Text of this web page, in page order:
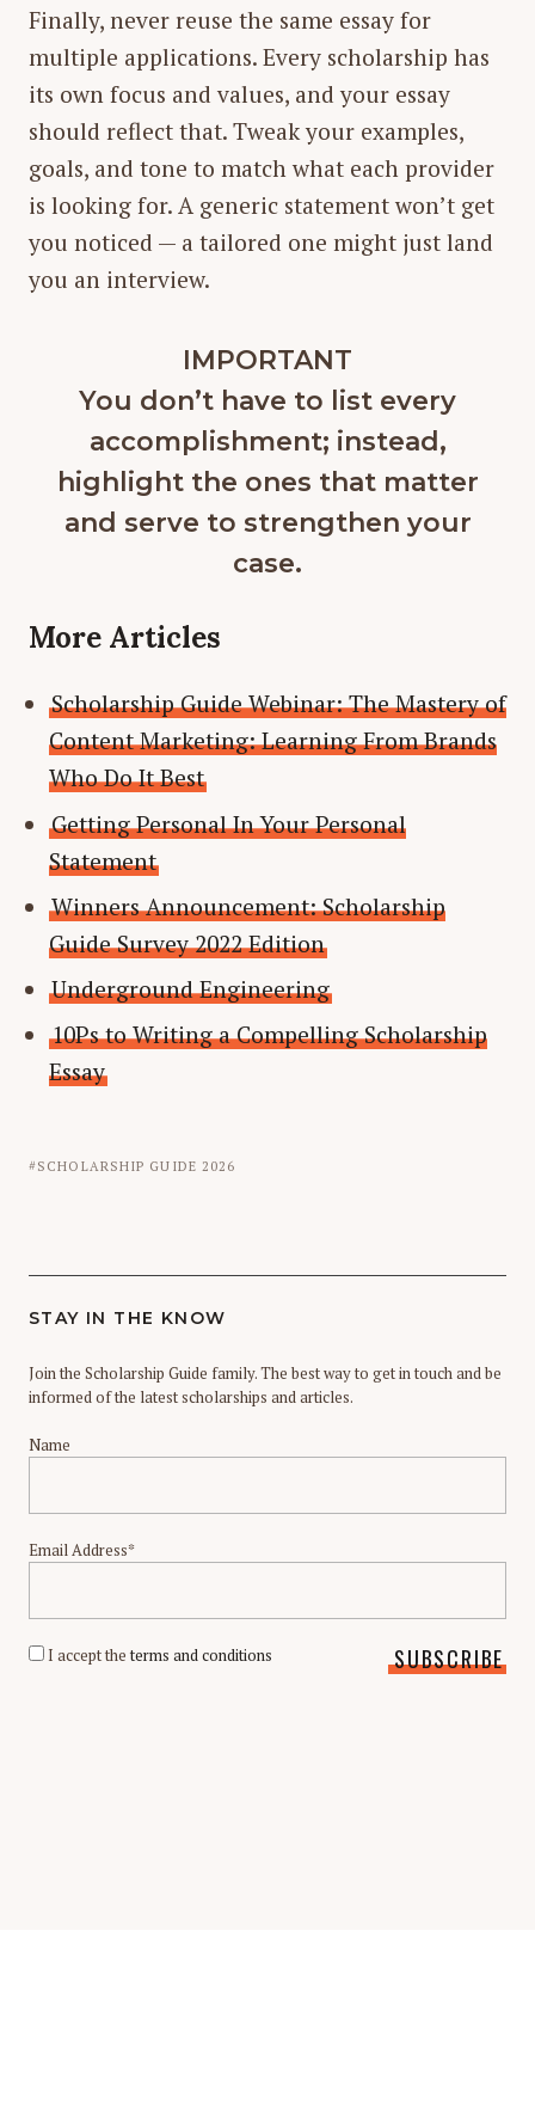
Finally, never reuse the same essay for
multiple applications. Every scholarship has
its own focus and values, and your essay
should reflect that. Tweak your examples,
goals, and tone to match what each provider
is looking for. A generic statement won’t get
you noticed — a tailored one might just land
you an interview.
IMPORTANT
You don’t have to list every
accomplishment; instead,
highlight the ones that matter
and serve to strengthen your
case.
More Articles
Scholarship Guide Webinar: The Mastery of
Content Marketing: Learning From Brands
Who Do It Best
Getting Personal In Your Personal
Statement
Winners Announcement: Scholarship
Guide Survey 2022 Edition
Underground Engineering
10Ps to Writing a Compelling Scholarship
Essay
SCHOLARSHIP GUIDE 2026
STAY IN THE KNOW
Join the Scholarship Guide family. The best way to get in touch and be
informed of the latest scholarships and articles.
Name
Email Address*
I accept theterms and conditions